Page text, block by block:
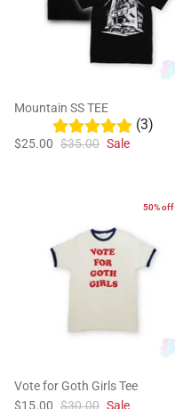
Mountain SS TEE
(3)
$25.00 $35.00 Sale
50% off
Vote for Goth Girls Tee
$15.00 $30.00 Sale